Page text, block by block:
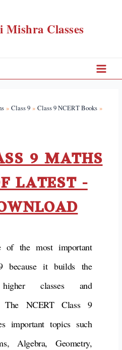
Classes
Class 9 Class 9 NCERT Books
9 MATHS
LATEST -
of the most important
because it builds the
classes and
The NCERT Class 9
important topics such
Algebra, Geometry,